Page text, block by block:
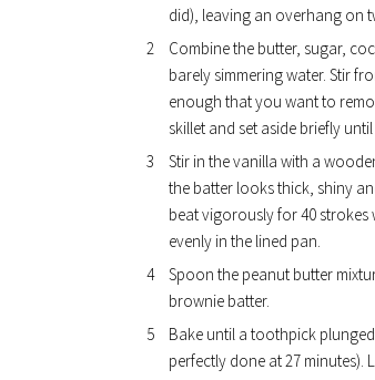
did), leaving an overhang on
Combine the butter, sugar,
barely simmering water. Stir
enough that you want to
skillet and set aside briefly
Stir in the vanilla with a
the batter looks thick, shiny
beat vigorously for 40 strokes
evenly in the lined pan.
Spoon the peanut butter
brownie batter.
Bake until a toothpick
perfectly done at 27